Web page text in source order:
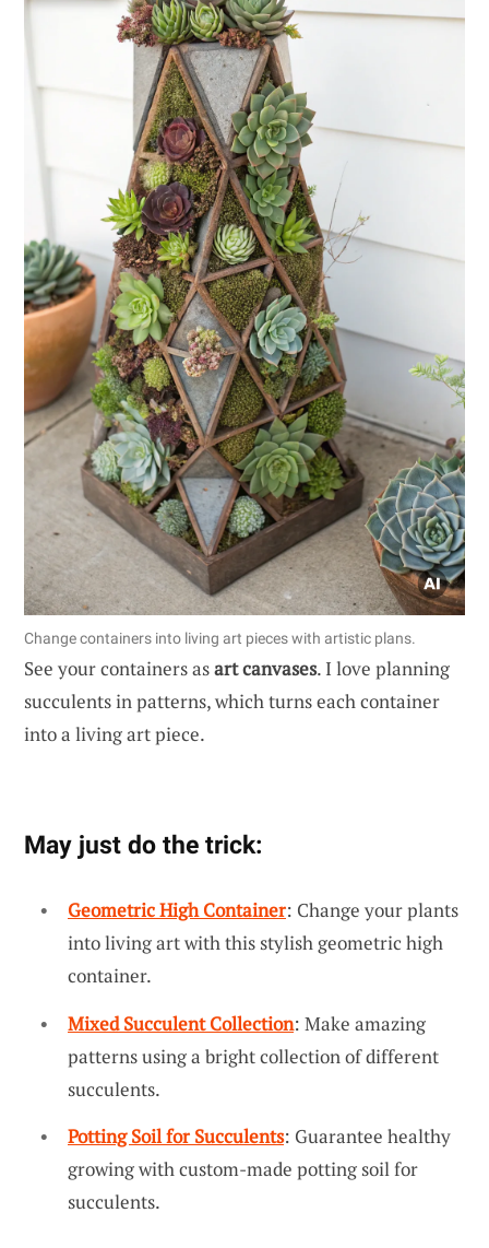
Change containers into living art pieces with artistic plans.
See your containers asart canvases. I love planning
succulents in patterns, which turns each container
into a living art piece.
May just do the trick:
Geometric High Container: Change your plants
into living art with this stylish geometric high
container.
Mixed Succulent Collection: Make amazing
patterns using a bright collection of different
succulents.
Potting Soil for Succulents: Guarantee healthy
growing with custom-made potting soil for
succulents.